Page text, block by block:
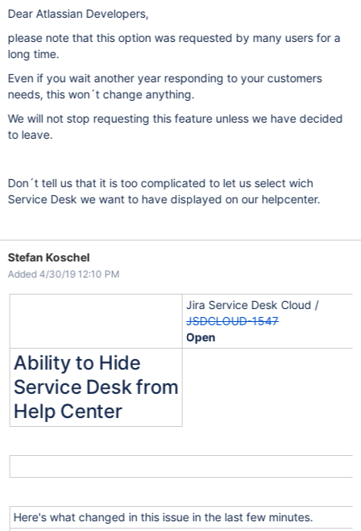
Dear Atlassian Developers,
please note that this option was requested by many users for a
long time.
Even if you wait another year responding to your customers
needs, this won´t change anything.
We will not stop requesting this feature unless we have decided
to leave.
Don´t tell us that it is too complicated to let us select wich
Service Desk we want to have displayed on our helpcenter.
Stefan Koschel
Added 4/30/19 12:10 PM
Jira Service Desk Cloud /
JSDCLOUD-1547
Open
Ability to Hide
Service Desk from
Help Center
Here's what changed in this issue in the last few minutes.